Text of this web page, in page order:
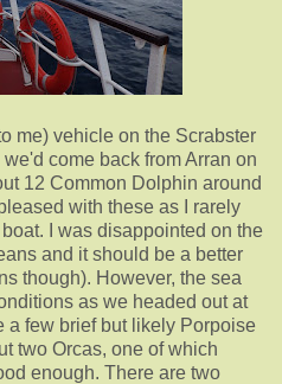
me) vehicle on the Scrabster
come back from Arran on
12 Common Dolphin around
with these as I rarely
I was disappointed on the
and it should be a better
though). However, the sea
as we headed out at
a few brief but likely Porpoise
two Orcas, one of which
enough. There are two